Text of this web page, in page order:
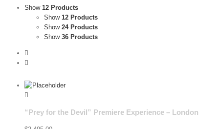
Show 12 Products
Show 12 Products
Show 24 Products
Show 36 Products
“Prey for the Devil” Premiere Experience – London